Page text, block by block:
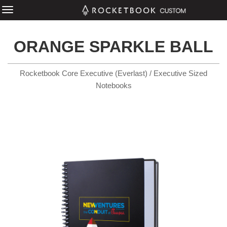
ORANGE SPARKLE BALL
Rocketbook Core Executive (Everlast) / Executive Sized
Notebooks